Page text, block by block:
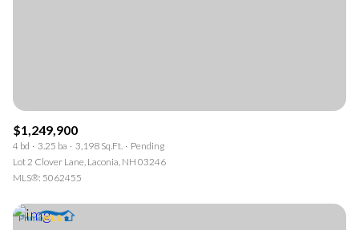
$1,249,900
4 bd 3.25 ba 3,198 Sq.Ft.
Pending
Lot 2 Clover Lane, Laconia, NH 03246
MLS®: 5062455